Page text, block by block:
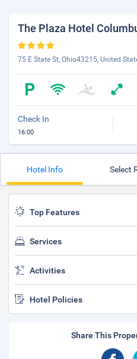
The Plaza Hotel
75 E State St, Ohio43215, United
Check In
16:00
Hotel Info Select
Top Features
Services
Activities
Hotel Policies
Share This